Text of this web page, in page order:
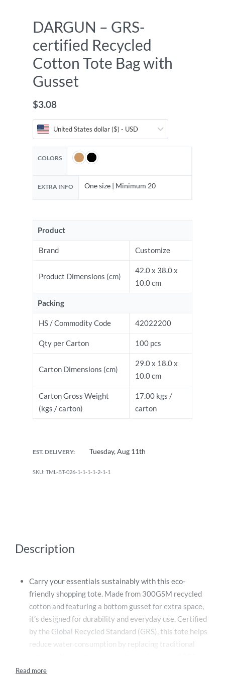
DARGUN – GRS-
certified Recycled
Cotton Tote Bag with
Gusset
$3.08
United States dollar ($) - USD
COLORS
EXTRA INFO One size | Minimum 20
Product
Brand Customize
Product Dimensions (cm)
42.0 x 38.0 x
10.0 cm
Packing
HS / Commodity Code 42022200
Qty per Carton 100 pcs
Carton Dimensions (cm)
29.0 x 18.0 x
10.0 cm
Carton Gross Weight
(kgs / carton)
17.00 kgs /
carton
EST. DELIVERY: Tuesday, Aug 11th
TML-BT-026-1-1-1-1-2-1-1
Description
Carry your essentials sustainably with this eco-
friendly shopping tote. Made from 300GSM recycled
cotton and featuring a bottom gusset for extra space,
it’s designed for durability and everyday use. Certified
by the Global Recycled Standard (GRS), this tote helps
reduce water consumption by replacing traditional
liters of water. Make a conscious choice for the planet